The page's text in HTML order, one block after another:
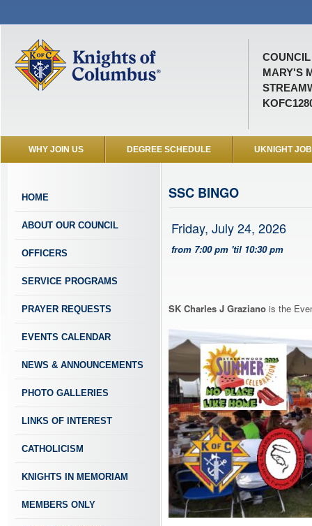
COUNCIL
MARY'S
WHY JOIN US DEGREE SCHEDULE UKNIGHT
HOME
ABOUT OUR COUNCIL
OFFICERS
SERVICE PROGRAMS
PRAYER REQUESTS
EVENTS CALENDAR
NEWS & ANNOUNCEMENTS
PHOTO GALLERIES
LINKS OF INTEREST
CATHOLICISM
KNIGHTS IN MEMORIAM
MEMBERS ONLY
SSC BINGO
Friday, July 24, 2026
from 7:00 pm 'til 10:30 pm
SK Charles J Graziano is the